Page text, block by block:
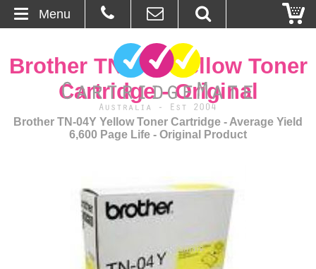
About Us
Contact
Browse Products
Brother TN-04Y Yellow Toner
Cartridge - Original
Brother TN-04Y Yellow Toner Cartridge - Average Yield
6,600 Page Life - Original Product
Menu